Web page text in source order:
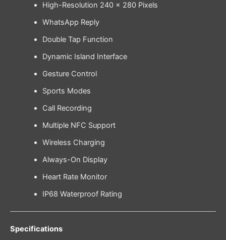
High-Resolution 240 × 280 Pixels
WhatsApp Reply
Double Tap Function
Dynamic Island Interface
Gesture Control
Sports Modes
Call Recording
Multiple NFC Support
Wireless Charging
Always-On Display
Heart Rate Monitor
IP68 Waterproof Rating
Specifications